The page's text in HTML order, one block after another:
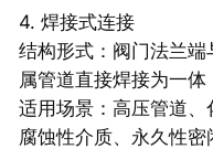
4. 焊接式连接
结构形式：阀门法兰端
属管道直接焊接为一体
适用场景：高压管道、
腐蚀性介质、永久性密